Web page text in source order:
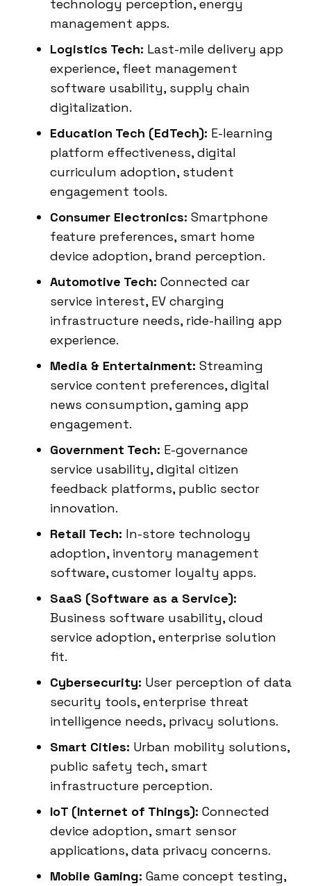
technology perception, energy
management apps.
Logistics Tech: Last-mile delivery app
experience, fleet management
software usability, supply chain
digitalization.
Education Tech (EdTech): E-learning
platform effectiveness, digital
curriculum adoption, student
engagement tools.
Consumer Electronics: Smartphone
feature preferences, smart home
device adoption, brand perception.
Automotive Tech: Connected car
service interest, EV charging
infrastructure needs, ride-hailing app
experience.
Media & Entertainment: Streaming
service content preferences, digital
news consumption, gaming app
engagement.
Government Tech: E-governance
service usability, digital citizen
feedback platforms, public sector
innovation.
Retail Tech: In-store technology
adoption, inventory management
software, customer loyalty apps.
SaaS (Software as a Service):
Business software usability, cloud
service adoption, enterprise solution
fit.
Cybersecurity: User perception of data
security tools, enterprise threat
intelligence needs, privacy solutions.
Smart Cities: Urban mobility solutions,
public safety tech, smart
infrastructure perception.
IoT (Internet of Things): Connected
device adoption, smart sensor
applications, data privacy concerns.
Mobile Gaming: Game concept testing,